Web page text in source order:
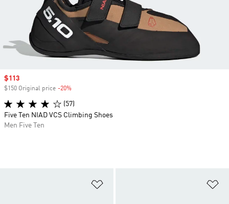
Sale price
$113
$150 Original price -20%
(57)
Five Ten NIAD VCS Climbing Shoes
Men Five Ten